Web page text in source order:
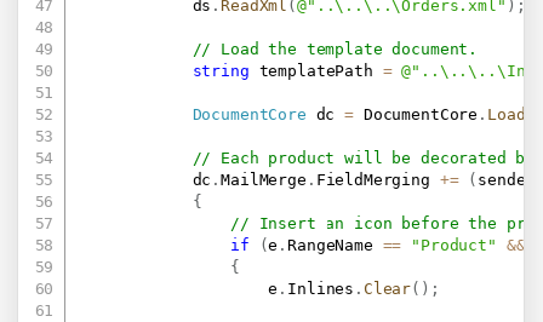
            ds
. ReadXml ( @"..\..\..\Orders.xml" ) ;
// Load the template document.
string templatePath =
DocumentCore dc = DocumentCore . Load
// Each product will be decorated
            dc
.MailMerge . FieldMerging += ( sender
{
// Insert an icon before the
if
(e .RangeName == "Product" &&
{
                    e
. Inlines . Clear( ) ;